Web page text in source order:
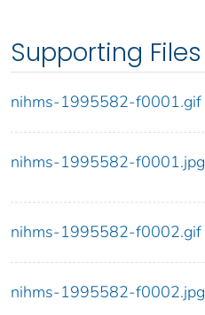
Supporting Files
nihms-1995582-f0001.gif
nihms-1995582-f0001.jpg
nihms-1995582-f0002.gif
nihms-1995582-f0002.jpg